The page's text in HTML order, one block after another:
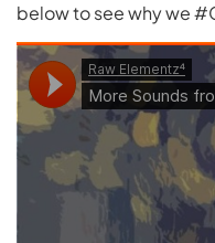
below to see why we